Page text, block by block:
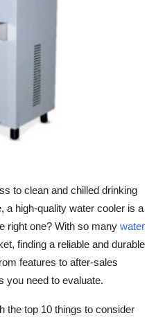
to clean and chilled drinking
a high-quality water cooler is a
right one? With so many water
finding a reliable and durable
features to after-sales
you need to evaluate.
the top 10 things to consider